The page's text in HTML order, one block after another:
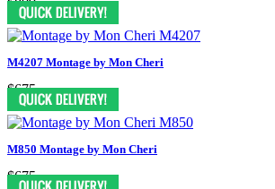
M4207 Montage by Mon Cheri
$675
M850 Montage by Mon Cheri
$675